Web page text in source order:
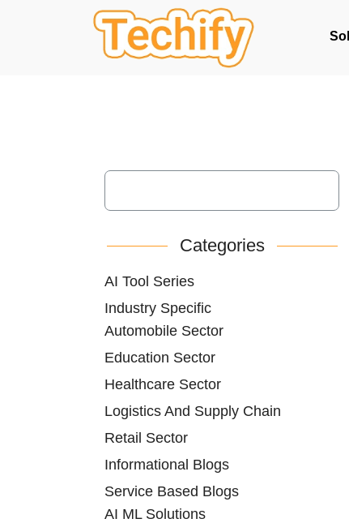
Categories
AI Tool Series
Industry Specific
Automobile Sector
Education Sector
Healthcare Sector
Logistics And Supply Chain
Retail Sector
Informational Blogs
Service Based Blogs
AI ML Solutions